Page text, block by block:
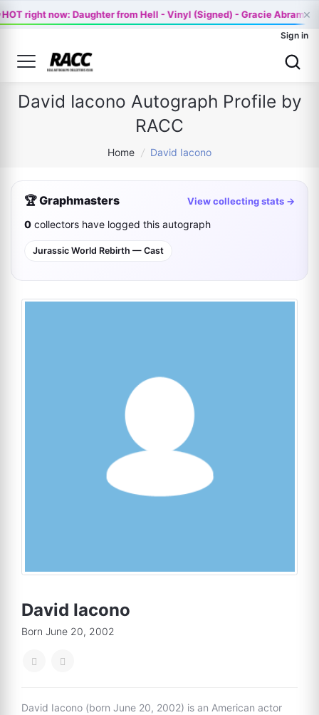
HOT right now: Daughter from Hell - Vinyl (Signed) - Gracie Abrams
×
Sign in
David Iacono Autograph Profile by
RACC
Home / David Iacono
🏆 Graphmasters View collecting stats →
0 collectors have logged this autograph
Jurassic World Rebirth — Cast
David Iacono
Born June 20, 2002
David Iacono (born June 20, 2002) is an American actor